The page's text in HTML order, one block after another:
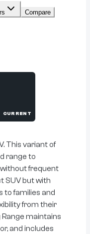
Compare
CURRENT
This variant of
range to
frequent
SUV but with
to families and
from their
Range maintains
and includes